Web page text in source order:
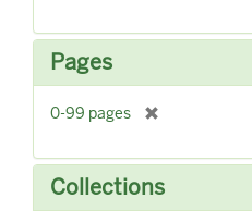
e
o
e
Pages
0-99 pages
e
m
o
Collections